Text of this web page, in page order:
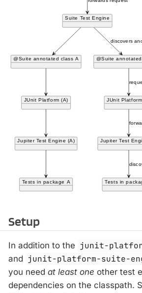
Setup
In addition to the junit-
and junit-platform-suite-
you need at least one other test
dependencies on the classpath.